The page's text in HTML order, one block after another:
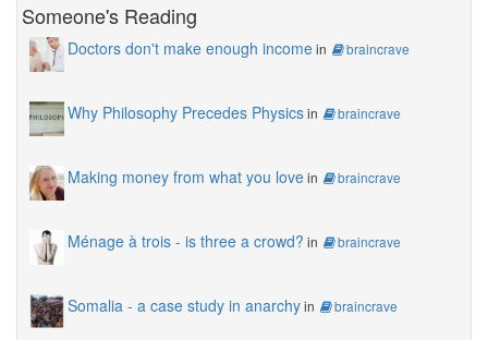
Someone's Reading
Doctors don't make enough incomein braincrave
Why Philosophy Precedes Physicsin braincrave
Making money from what you lovein braincrave
Ménage à trois - is three a crowd? in braincrave
Somalia - a case study in anarchyin braincrave